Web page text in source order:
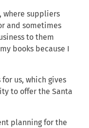
where suppliers
and sometimes
to them
books because I
us, which gives
to offer the Santa
planning for the